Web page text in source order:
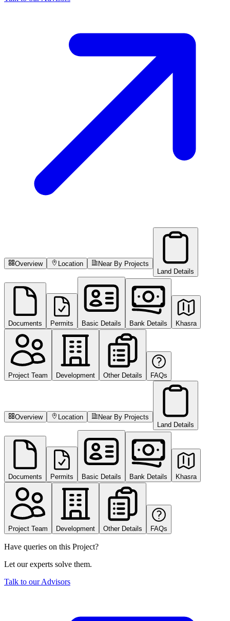
Overview Location
Near By Projects
Land Details
Documents Permits Basic Details Bank Details Khasra
Project Team Development Other Details FAQs
Overview Location
Near By Projects
Land Details
Documents Permits Basic Details Bank Details Khasra
Project Team Development Other Details FAQs
Have queries on this Project?
Let our experts solve them.
Talk to our Advisors